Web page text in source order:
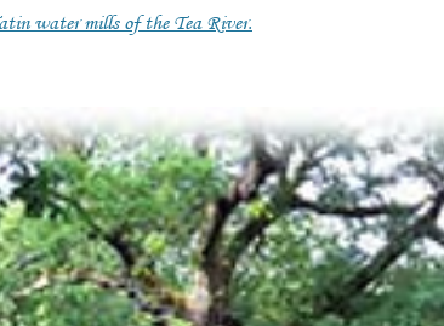
SPRINGS
water mills of the Tea River.